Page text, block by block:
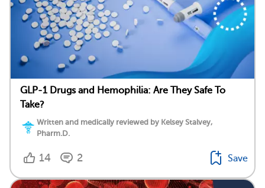
GLP-1 Drugs and Hemophilia: Are They Safe To
Take?
Written and medically reviewed by Kelsey Stalvey,
Pharm.D.
14 2 Save